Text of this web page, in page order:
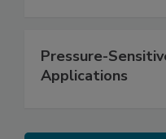
Pressure-
Applications